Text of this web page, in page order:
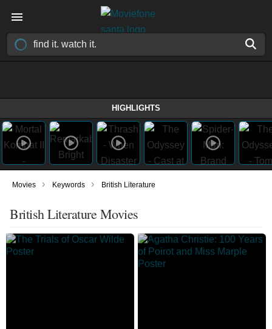
HIGHLIGHTS
Movies › Keywords › British Literature
British Literature Movies